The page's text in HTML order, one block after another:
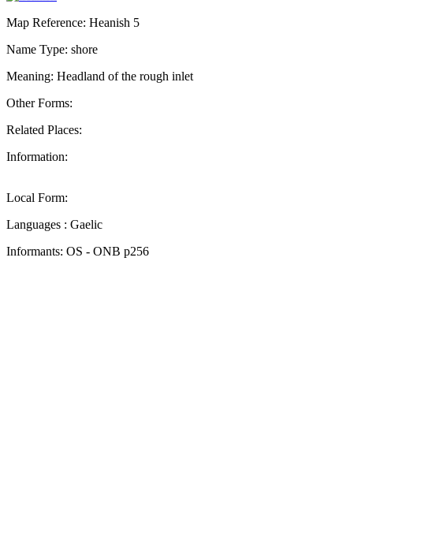
Map Reference: Heanish 5
Name Type: shore
Meaning: Headland of the rough inlet
Other Forms:
Related Places:
Information:
Local Form:
Languages : Gaelic
Informants: OS - ONB p256